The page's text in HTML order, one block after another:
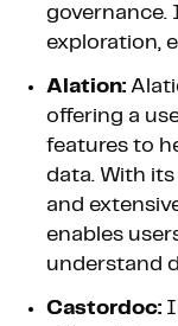
governance.
exploration,
Alation:
offering a
features to
data. With
and
enables
understand
Castordoc: